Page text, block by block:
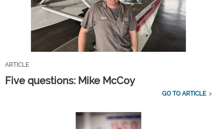
ARTICLE
Five questions: Mike McCoy
GO TO ARTICLE